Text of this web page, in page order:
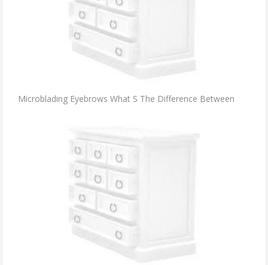
Microblading Eyebrows What S The Difference Between